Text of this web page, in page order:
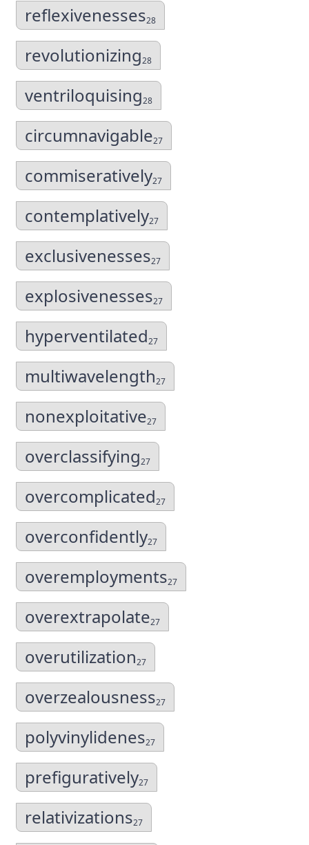
reflexivenesses28
revolutionizing28
ventriloquising28
circumnavigable27
commiseratively27
contemplatively27
exclusivenesses27
explosivenesses27
hyperventilated27
multiwavelength27
nonexploitative27
overclassifying27
overcomplicated27
overconfidently27
overemployments27
overextrapolate27
overutilization27
overzealousness27
polyvinylidenes27
prefiguratively27
relativizations27